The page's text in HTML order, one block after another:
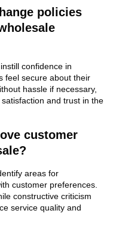
policies
confidence in
feel secure about their
hassle if necessary,
and trust in the
customer
areas for
customer preferences.
constructive criticism
service quality and